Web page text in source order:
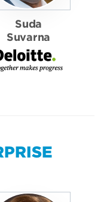
Suda
Suvarna